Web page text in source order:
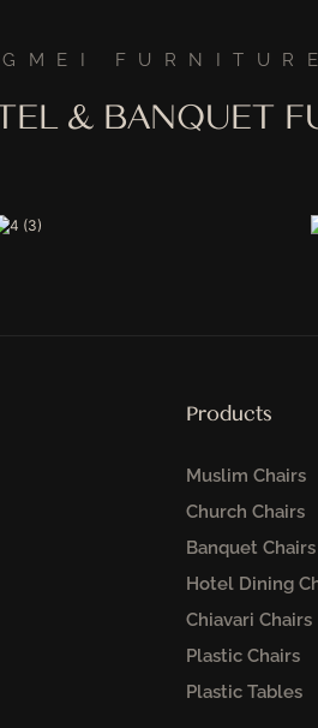
& BANQUET
Products
Muslim Chairs
Church Chairs
Banquet Chairs
Hotel Dining
Chiavari Chairs
Plastic Chairs
Plastic Tables